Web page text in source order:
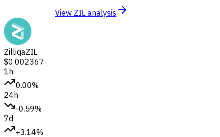
View ZIL analysis
ZilliqaZIL
$0.002367
1h
0.00%
24h
-0.59%
7d
+3.14%